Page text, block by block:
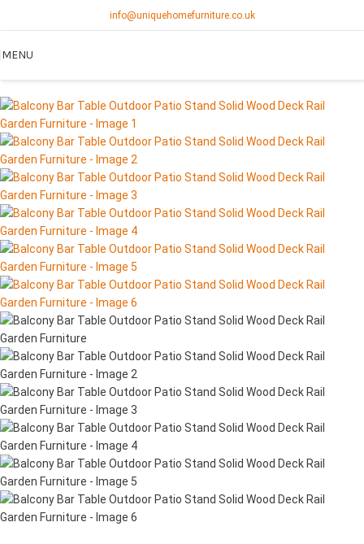
info@uniquehomefurniture.co.uk
MENU